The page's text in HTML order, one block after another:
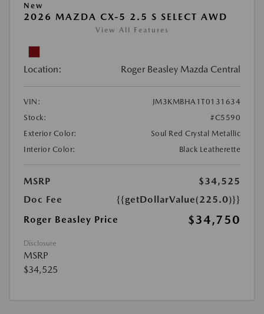
New
2026 MAZDA CX-5 2.5 S SELECT AWD
View All Features
Location: Roger Beasley Mazda Central
VIN:
JM3KMBHA1T0131634
Stock:
#C5590
Exterior Color:
Soul Red Crystal Metallic
Interior Color:
Black Leatherette
MSRP
$34,525
Doc Fee
{{getDollarValue(225.0)}}
Roger Beasley Price
$34,750
Disclosure
MSRP
$34,525